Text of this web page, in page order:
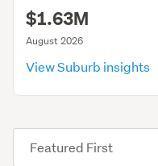
$1.63M
August 2026
View Suburb insights